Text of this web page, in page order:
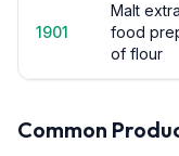
1901
Malt
food
of flour
Common